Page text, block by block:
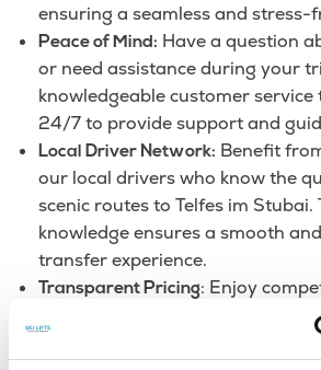
ensuring a seamless and stress-
Peace of Mind: Have a question
or need assistance during your
knowledgeable customer
24/7 to provide support and
Local Driver Network: Benefit
our local drivers who know the
scenic routes to Telfes im Stubai.
knowledge ensures a smooth
transfer experience.
Transparent Pricing: Enjoy
upfront pricing and no hidden
luggage and child seats are